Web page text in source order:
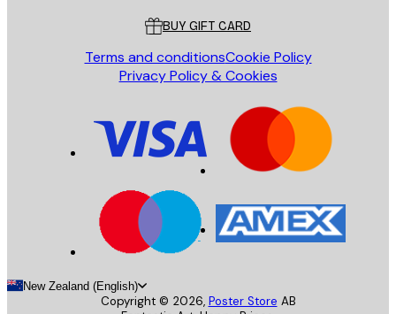
BUY GIFT CARD
Terms and conditionsCookie Policy
Privacy Policy & Cookies
New Zealand (English)
Copyright © 2026, Poster Store AB